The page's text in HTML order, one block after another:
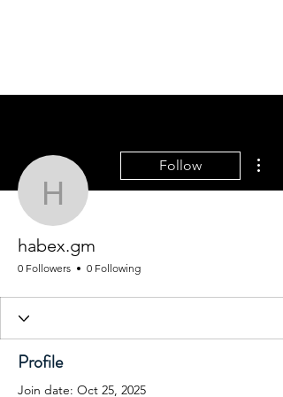
habex.gm
Follow
habex.gm
0 Followers 0 Following
Profile
Join date: Oct 25, 2025